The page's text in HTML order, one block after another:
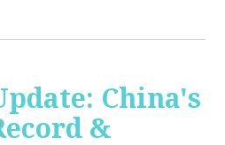
China's
&